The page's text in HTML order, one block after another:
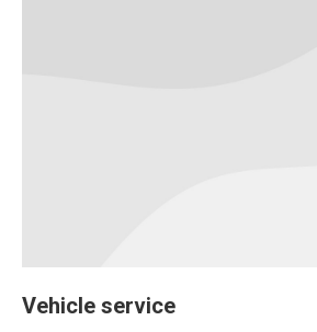
Vehicle service